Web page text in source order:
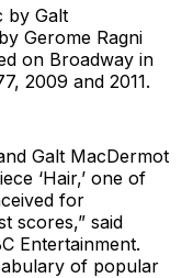
by Galt
Gerome Ragni
on Broadway in
2009 and 2011.
Galt MacDermot
‘Hair,’ one of
for
scores,” said
Entertainment.
of popular